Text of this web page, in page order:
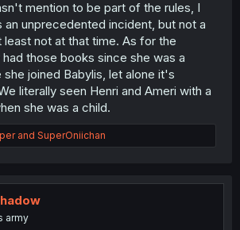
mention to be part of the rules, I
an unprecedented incident, but not a
not at that time. As for the
those books since she was a
joined Babylis, let alone it's
literally seen Henri and Ameri with a
she was a child.
and SuperOniichan
army